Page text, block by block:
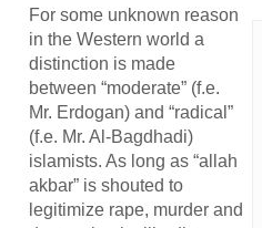
For some unknown reason
in the Western world a
distinction is made
between “moderate” (f.e.
Mr. Erdogan) and “radical”
(f.e. Mr. Al-Bagdhadi)
islamists. As long as “allah
akbar” is shouted to
legitimize rape, murder and